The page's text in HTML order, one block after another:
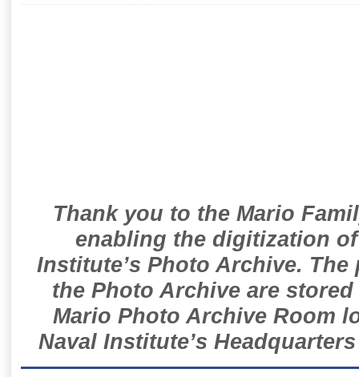
Thank you to the Mario
enabling the digitization
Institute’s Photo Archive.
the Photo Archive are
Mario Photo Archive Room
Naval Institute’s